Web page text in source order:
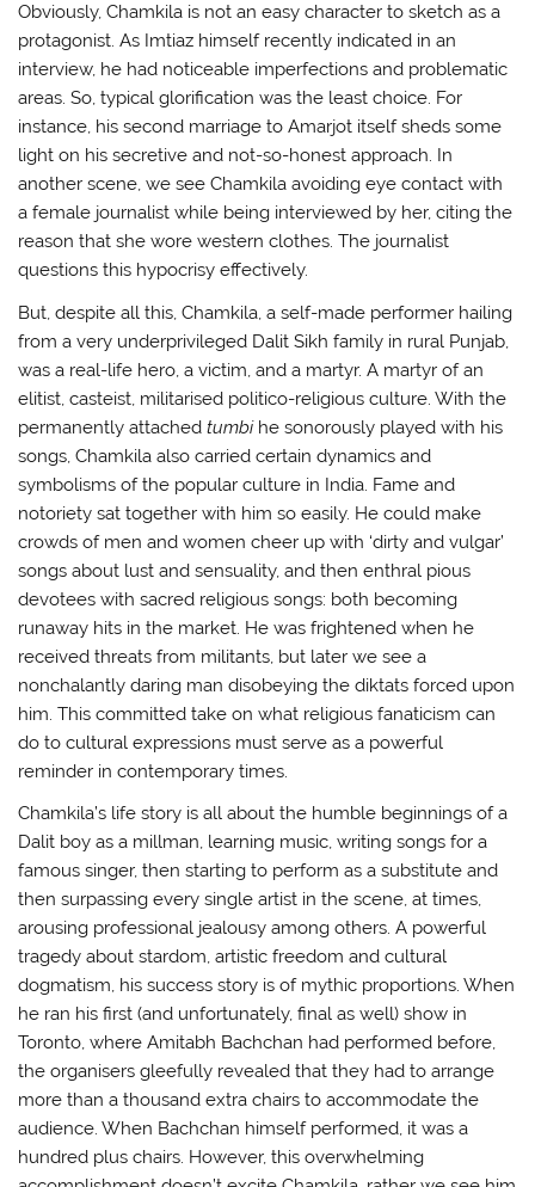
Obviously, Chamkila is not an easy character to sketch as a
protagonist. As Imtiaz himself recently indicated in an
interview, he had noticeable imperfections and problematic
areas. So, typical glorification was the least choice. For
instance, his second marriage to Amarjot itself sheds some
light on his secretive and not-so-honest approach. In
another scene, we see Chamkila avoiding eye contact with
a female journalist while being interviewed by her, citing the
reason that she wore western clothes. The journalist
questions this hypocrisy effectively.
But, despite all this, Chamkila, a self-made performer hailing
from a very underprivileged Dalit Sikh family in rural Punjab,
was a real-life hero, a victim, and a martyr. A martyr of an
elitist, casteist, militarised politico-religious culture. With the
permanently attachedtumbihe sonorously played with his
songs, Chamkila also carried certain dynamics and
symbolisms of the popular culture in India. Fame and
notoriety sat together with him so easily. He could make
crowds of men and women cheer up with ‘dirty and vulgar’
songs about lust and sensuality, and then enthral pious
devotees with sacred religious songs: both becoming
runaway hits in the market. He was frightened when he
received threats from militants, but later we see a
nonchalantly daring man disobeying the diktats forced upon
him. This committed take on what religious fanaticism can
do to cultural expressions must serve as a powerful
reminder in contemporary times.
Chamkila’s life story is all about the humble beginnings of a
Dalit boy as a millman, learning music, writing songs for a
famous singer, then starting to perform as a substitute and
then surpassing every single artist in the scene, at times,
arousing professional jealousy among others. A powerful
tragedy about stardom, artistic freedom and cultural
dogmatism, his success story is of mythic proportions. When
he ran his first (and unfortunately, final as well) show in
Toronto, where Amitabh Bachchan had performed before,
the organisers gleefully revealed that they had to arrange
more than a thousand extra chairs to accommodate the
audience. When Bachchan himself performed, it was a
hundred plus chairs. However, this overwhelming